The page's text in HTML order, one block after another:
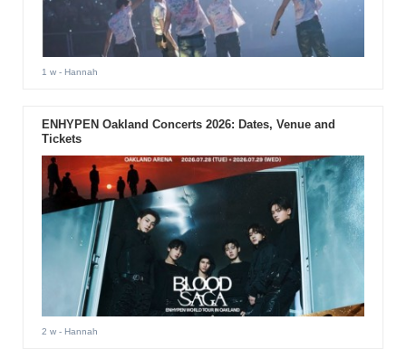
1 w- Hannah
ENHYPEN Oakland Concerts 2026: Dates, Venue and
Tickets
2 w- Hannah